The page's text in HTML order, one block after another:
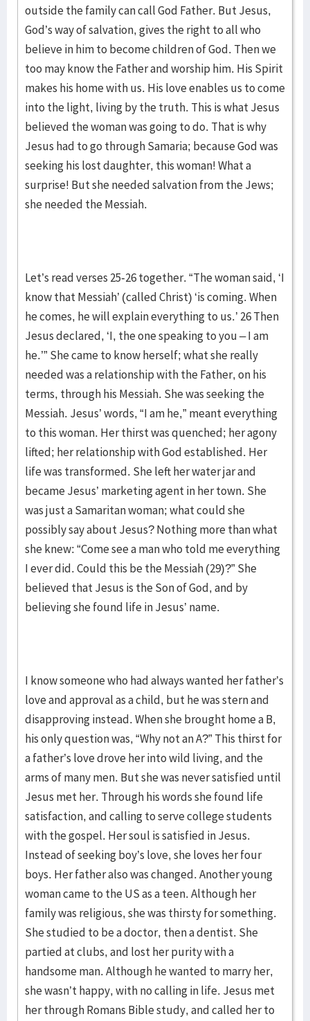
outside the family can call God Father. But Jesus,
God’s way of salvation, gives the right to all who
believe in him to become children of God. Then we
too may know the Father and worship him. His Spirit
makes his home with us. His love enables us to come
into the light, living by the truth. This is what Jesus
believed the woman was going to do. That is why
Jesus had to go through Samaria; because God was
seeking his lost daughter, this woman! What a
surprise! But she needed salvation from the Jews;
she needed the Messiah.
Let’s read verses 25-26 together. “The woman said, ‘I
know that Messiah’ (called Christ) ‘is coming. When
he comes, he will explain everything to us.’ 26 Then
Jesus declared, ‘I, the one speaking to you – I am
he.’” She came to know herself; what she really
needed was a relationship with the Father, on his
terms, through his Messiah. She was seeking the
Messiah. Jesus’ words, “I am he,” meant everything
to this woman. Her thirst was quenched; her agony
lifted; her relationship with God established. Her
life was transformed. She left her water jar and
became Jesus’ marketing agent in her town. She
was just a Samaritan woman; what could she
possibly say about Jesus? Nothing more than what
she knew: “Come see a man who told me everything
I ever did. Could this be the Messiah (29)?” She
believed that Jesus is the Son of God, and by
believing she found life in Jesus’ name.
I know someone who had always wanted her father’s
love and approval as a child, but he was stern and
disapproving instead. When she brought home a B,
his only question was, “Why not an A?” This thirst for
a father’s love drove her into wild living, and the
arms of many men. But she was never satisfied until
Jesus met her. Through his words she found life
satisfaction, and calling to serve college students
with the gospel. Her soul is satisfied in Jesus.
Instead of seeking boy’s love, she loves her four
boys. Her father also was changed. Another young
woman came to the US as a teen. Although her
family was religious, she was thirsty for something.
She studied to be a doctor, then a dentist. She
partied at clubs, and lost her purity with a
handsome man. Although he wanted to marry her,
she wasn’t happy, with no calling in life. Jesus met
her through Romans Bible study, and called her to